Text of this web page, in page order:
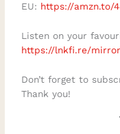
EU: https://amzn.to/
Listen on your
⁠https://lnkfi.re/
Don’t forget to
Thank you!